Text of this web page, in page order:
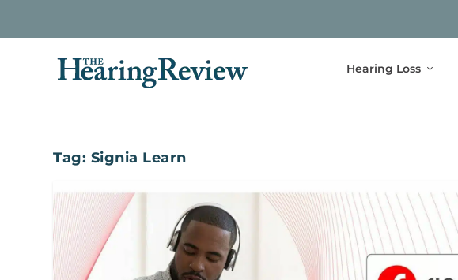
Hearing Loss
Tag: Signia Learn